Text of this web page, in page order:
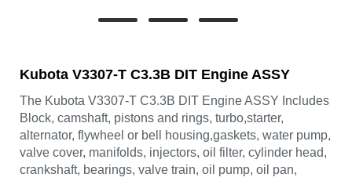
Kubota V3307-T C3.3B DIT Engine ASSY
The Kubota V3307-T C3.3B DIT Engine ASSY Includes
Block, camshaft, pistons and rings, turbo,starter,
alternator, flywheel or bell housing,gaskets, water pump,
valve cover, manifolds, injectors, oil filter, cylinder head,
crankshaft, bearings, valve train, oil pump, oil pan,